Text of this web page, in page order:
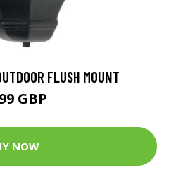
FLUSH MOUNT
GBP
NOW